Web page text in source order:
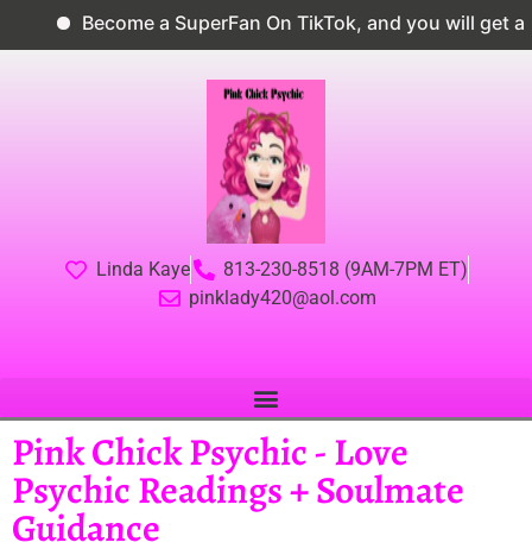
Become a SuperFan On TikTok, and you will get a
Linda Kaye
813-230-8518 (9AM-7PM ET)
pinklady420@aol.com
Pink Chick Psychic - Love
Psychic Readings + Soulmate
Guidance